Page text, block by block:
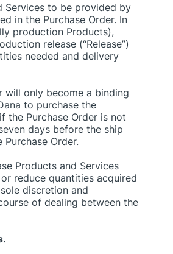
Services to be provided by
in the Purchase Order. In
production Products),
release (“Release”)
needed and delivery
will only become a binding
to purchase the
the Purchase Order is not
days before the ship
Order.
Products and Services
reduce quantities acquired
discretion and
of dealing between the